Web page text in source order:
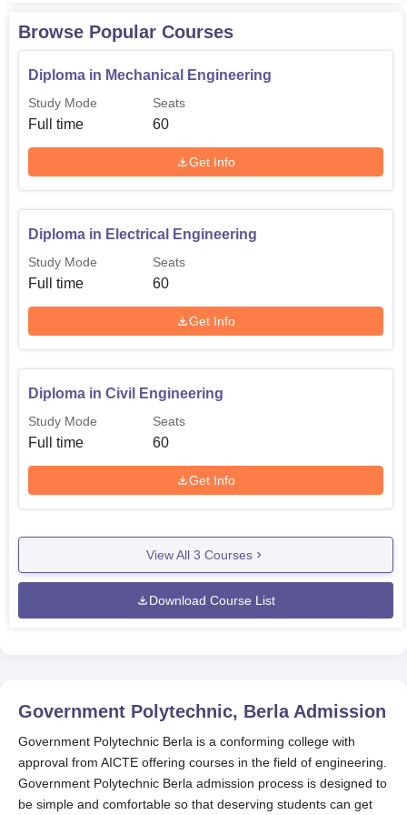
Engineering
simple and hassle-free. The tuition fee for each of the
diploma programmes will be Rs 45,020 annually, thereby
quite an affordable deal for students looking for quality
technical education.
Browse Popular Courses
Diploma in Mechanical Engineering
Study Mode
Full time
Seats
60
Get Info
Diploma in Electrical Engineering
Study Mode
Full time
Seats
60
Get Info
Diploma in Civil Engineering
Study Mode
Full time
Seats
60
Get Info
View All 3 Courses
Download Course List
Government Polytechnic, BerlaAdmission
Government Polytechnic Berla is a conforming college with
approval from AICTE offering courses in the field of engineering.
Government Polytechnic Berla admission process is designed to
be simple and comfortable so that deserving students can get